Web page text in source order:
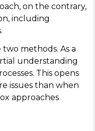
on the contrary,
including
methods. As a
understanding
This opens
issues than when
approaches